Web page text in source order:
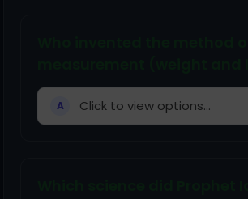
A Click to view options...